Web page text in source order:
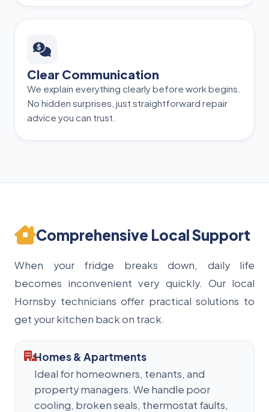
Clear Communication
We explain everything clearly before work begins.
No hidden surprises, just straightforward repair
advice you can trust.
Comprehensive Local Support
When your fridge breaks down, daily life
becomes inconvenient very quickly. Our local
Hornsby technicians offer practical solutions to
get your kitchen back on track.
Homes & Apartments
Ideal for homeowners, tenants, and
property managers. We handle poor
cooling, broken seals, thermostat faults,